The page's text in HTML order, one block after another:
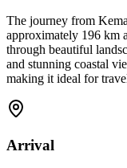
The journey from
approximately 196 km
through beautiful
and stunning coastal
making it ideal for
Arrival